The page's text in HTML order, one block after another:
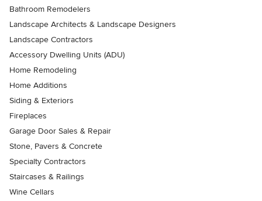
Bathroom Remodelers
Landscape Architects & Landscape Designers
Landscape Contractors
Accessory Dwelling Units (ADU)
Home Remodeling
Home Additions
Siding & Exteriors
Fireplaces
Garage Door Sales & Repair
Stone, Pavers & Concrete
Specialty Contractors
Staircases & Railings
Wine Cellars